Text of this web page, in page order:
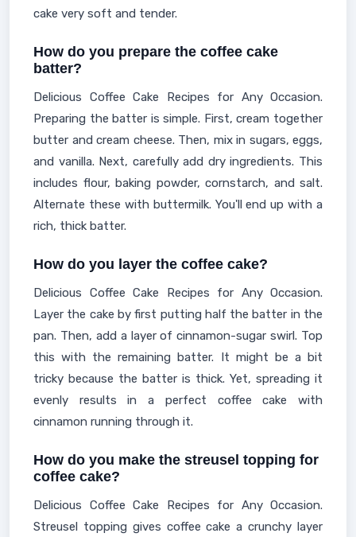
cake very soft and tender.
How do you prepare the coffee cake
batter?
Delicious Coffee Cake Recipes for Any Occasion.
Preparing the batter is simple. First, cream together
butter and cream cheese. Then, mix in sugars, eggs,
and vanilla. Next, carefully add dry ingredients. This
includes flour, baking powder, cornstarch, and salt.
Alternate these with buttermilk. You'll end up with a
rich, thick batter.
How do you layer the coffee cake?
Delicious Coffee Cake Recipes for Any Occasion.
Layer the cake by first putting half the batter in the
pan. Then, add a layer of cinnamon-sugar swirl. Top
this with the remaining batter. It might be a bit
tricky because the batter is thick. Yet, spreading it
evenly results in a perfect coffee cake with
cinnamon running through it.
How do you make the streusel topping for
coffee cake?
Delicious Coffee Cake Recipes for Any Occasion.
Streusel topping gives coffee cake a crunchy layer